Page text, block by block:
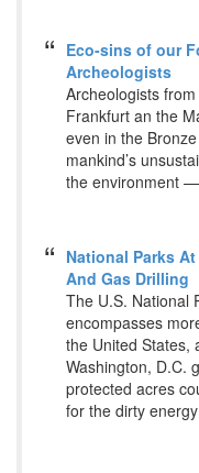
Eco-sins of our
Archeologists
Archeologists
Frankfurt an the
even in the
mankind’s
the environment
National Parks
And Gas Drilling
The U.S. National
encompasses
the United States,
Washington, D.C.
protected acres
for the dirty